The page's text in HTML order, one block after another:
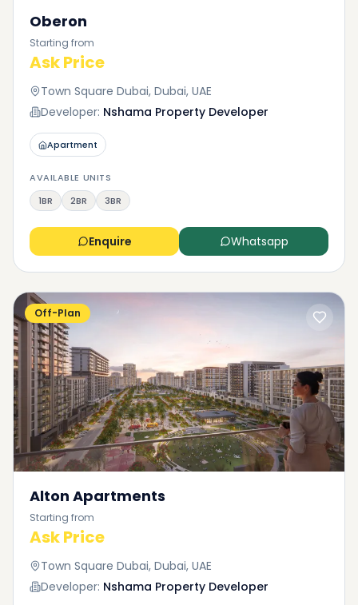
Oberon
Starting from
Ask Price
Town Square Dubai, Dubai, UAE
Developer: Nshama Property Developer
Apartment
AVAILABLE UNITS
1BR
2BR 3BR
Enquire Whatsapp
Off-Plan
Alton Apartments
Starting from
Ask Price
Town Square Dubai, Dubai, UAE
Developer: Nshama Property Developer